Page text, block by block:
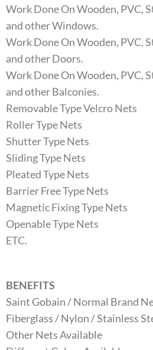
Work Done On Wooden, PVC,
and other Windows.
Work Done On Wooden, PVC,
and other Doors.
Work Done On Wooden, PVC,
and other Balconies.
Removable Type Velcro Nets
Roller Type Nets
Shutter Type Nets
Sliding Type Nets
Pleated Type Nets
Barrier Free Type Nets
Magnetic Fixing Type Nets
Openable Type Nets
ETC.
BENEFITS
Saint Gobain / Normal Brand
Fiberglass / Nylon / Stainless
Other Nets Available